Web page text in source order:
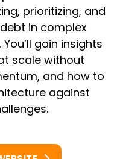
prioritizing, and
in complex
gain insights
scale without
and how to
against